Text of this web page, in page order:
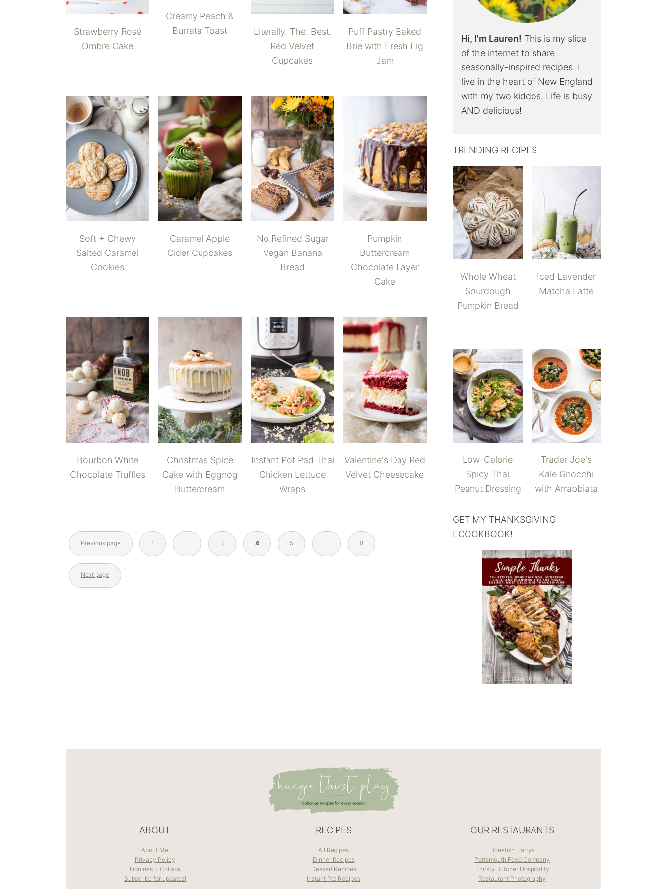
Strawberry Rosé
Ombre Cake
Creamy Peach &
Burrata Toast
Literally. The. Best.
Red Velvet
Cupcakes
Puff Pastry Baked
Brie with Fresh Fig
Jam
Soft + Chewy
Salted Caramel
Cookies
Caramel Apple
Cider Cupcakes
No Refined Sugar
Vegan Banana
Bread
Pumpkin
Buttercream
Chocolate Layer
Cake
Bourbon White
Chocolate Truffles
Christmas Spice
Cake with Eggnog
Buttercream
Instant Pot Pad Thai
Chicken Lettuce
Wraps
Valentine's Day Red
Velvet Cheesecake
Previous page 1 … 3 4 5 … 8
Next page
Hi, I'm Lauren! This is my slice
of the internet to share
seasonally-inspired recipes. I
live in the heart of New England
with my two kiddos. Life is busy
AND delicious!
TRENDING RECIPES
Whole Wheat
Sourdough
Pumpkin Bread
Iced Lavender
Matcha Latte
Low-Calorie
Spicy Thai
Peanut Dressing
Trader Joe's
Kale Gnocchi
with Arrabbiata
GET MY THANKSGIVING
ECOOKBOOK!
ABOUT
About Me
Privacy Policy
Inquiries + Collabs
Subscribe for updates!
RECIPES
All Recipes
Dinner Recipes
Dessert Recipes
Instant Pot Recipes
OUR RESTAURANTS
Bonefish Harrys
Portsmouth Feed Company
Thirsty Butcher Hospitality
Restaurant Photography